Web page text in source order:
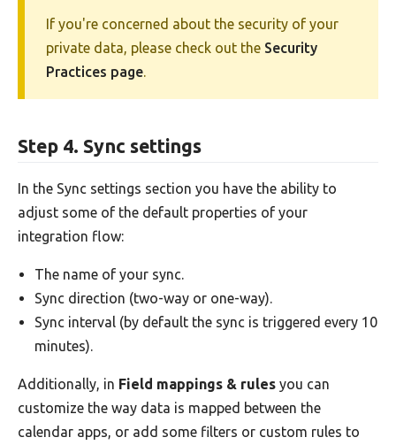
If you're concerned about the security of your
private data, please check out the Security
Practices page
Step 4. Sync settings
In the Sync settings section you have the ability to
adjust some of the default properties of your
integration flow:
The name of your sync.
Sync direction (two-way or one-way).
Sync interval (by default the sync is triggered every 10
minutes).
Additionally, in Field mappings & rules you can
customize the way data is mapped between the
calendar apps, or add some filters or custom rules to